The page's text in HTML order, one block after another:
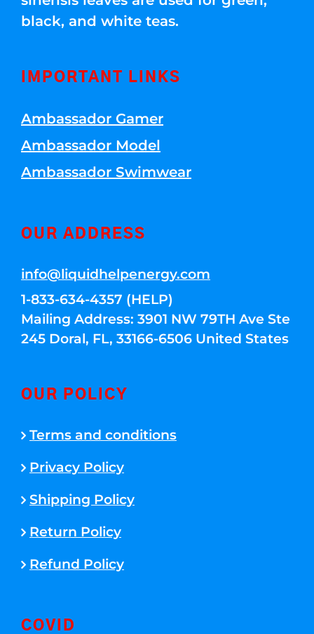
black, and white teas.
IMPORTANT LINKS
Ambassador Gamer
Ambassador Model
Ambassador Swimwear
OUR ADDRESS
info@liquidhelpenergy.com
1-833-634-4357 (HELP)
Mailing Address: 3901 NW 79TH Ave Ste
245 Doral, FL, 33166-6506 United States
OUR POLICY
Terms and conditions
Privacy Policy
Shipping Policy
Return Policy
Refund Policy
COVID